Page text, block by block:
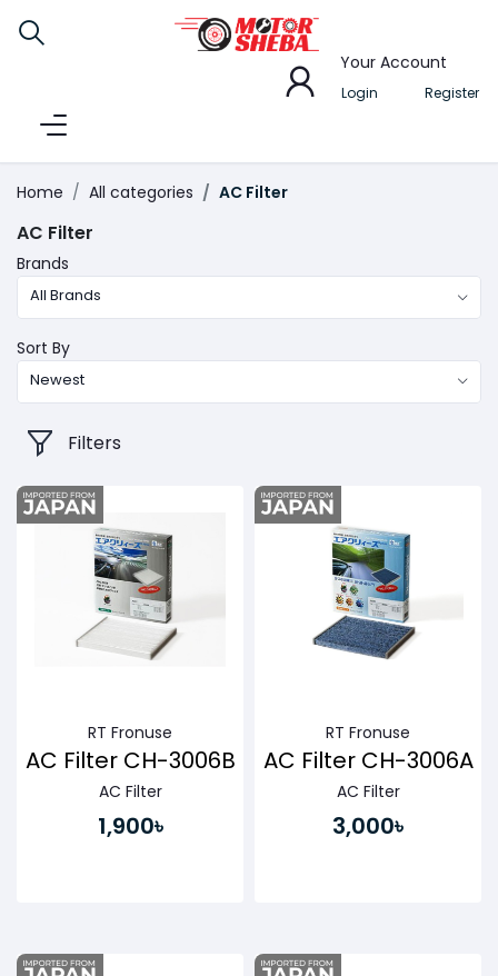
Your Account
Login Register
Home All categories AC Filter
AC Filter
Brands
All Brands
Sort By
Newest
Filters
RT Fronuse
AC Filter CH-3006B
AC Filter
1,900৳
RT Fronuse
AC Filter CH-3006A
AC Filter
3,000৳